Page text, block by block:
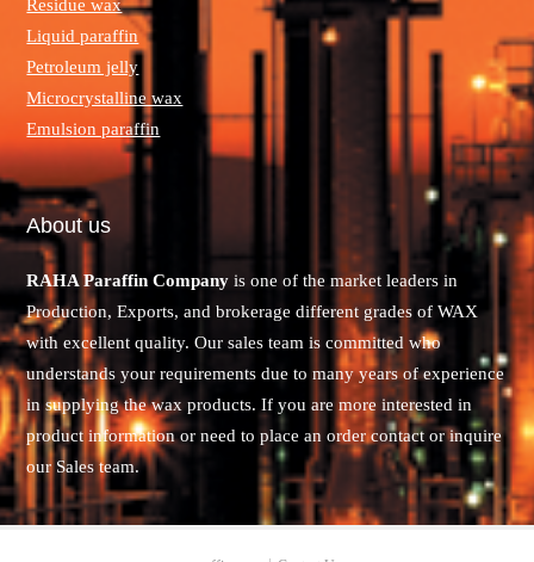
Residue wax
Liquid paraffin
Petroleum jelly
Microcrystalline wax
Emulsion paraffin
About us
RAHA Paraffin Company is one of the market leaders in
Production, Exports, and brokerage different grades of WAX
with excellent quality. Our sales team is committed who
understands your requirements due to many years of experience
in supplying the wax products. If you are more interested in
product information or need to place an order contact or inquire
our Sales team.